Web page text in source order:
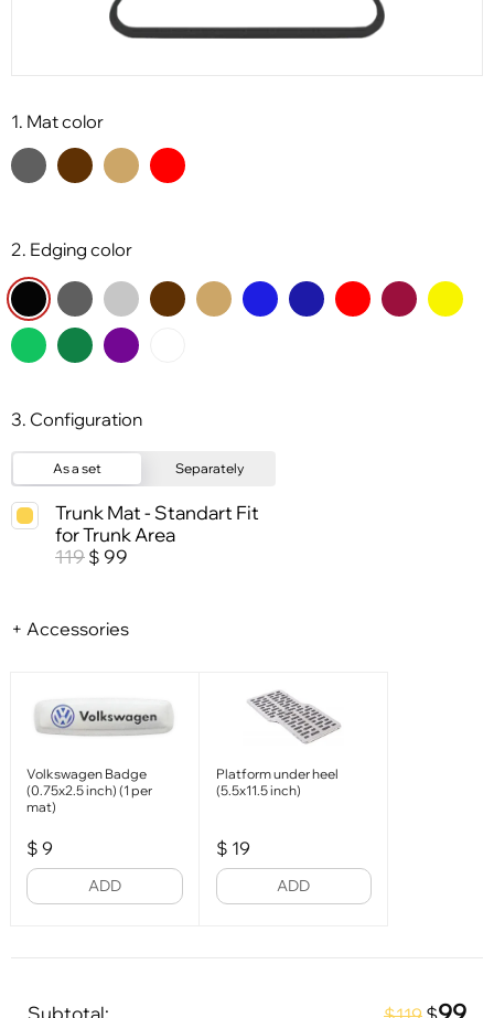
1. Mat color
2. Edging color
3. Configuration
As a set Separately
Trunk Mat - Standart Fit
for Trunk Area
119 $ 99
+ Accessories
Volkswagen Badge
(0.75x2.5 inch) (1 per
mat)
$ 9
ADD
Platform under heel
(5.5x11.5 inch)
$ 19
ADD
Subtotal: 99